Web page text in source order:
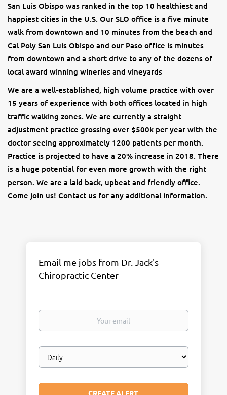
San Luis Obispo was ranked in the top 10 healthiest and
happiest cities in the U.S. Our SLO office is a five minute
walk from downtown and 10 minutes from the beach and
Cal Poly San Luis Obispo and our Paso office is minutes
from downtown and a short drive to any of the dozens of
local award winning wineries and vineyards
We are a well-established, high volume practice with over
15 years of experience with both offices located in high
traffic walking zones. We are currently a straight
adjustment practice grossing over $500k per year with the
doctor seeing approximately 1200 patients per month.
Practice is projected to have a 20% increase in 2018. There
is a huge potential for even more growth with the right
person. We are a laid back, upbeat and friendly office.
Come join us! Contact us for any additional information.
Email me jobs from Dr. Jack's
Chiropractic Center
Your
Email
frequency